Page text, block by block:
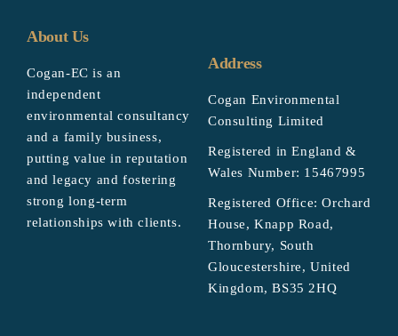
About Us
Cogan-EC is an
independent
environmental consultancy
and a family business,
putting value in reputation
and legacy and fostering
strong long-term
relationships with clients.
Address
Cogan Environmental
Consulting Limited
Registered in England &
Wales Number: 15467995
Registered Office: Orchard
House, Knapp Road,
Thornbury, South
Gloucestershire, United
Kingdom, BS35 2HQ